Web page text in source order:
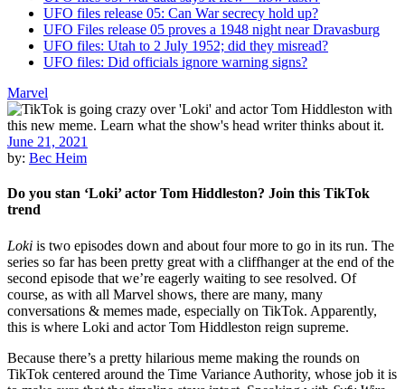
UFO files release 05: Can War secrecy hold up?
UFO Files release 05 proves a 1948 night near Dravasburg
UFO files: Utah to 2 July 1952; did they misread?
UFO files: Did officials ignore warning signs?
Marvel
June 21, 2021
by: Bec Heim
Do you stan ‘Loki’ actor Tom Hiddleston? Join this TikTok
trend
Loki is two episodes down and about four more to go in its run. The
series so far has been pretty great with a cliffhanger at the end of the
second episode that we’re eagerly waiting to see resolved. Of
course, as with all Marvel shows, there are many, many
conversations & memes made, especially on TikTok. Apparently,
this is where Loki and actor Tom Hiddleston reign supreme.
Because there’s a pretty hilarious meme making the rounds on
TikTok centered around the Time Variance Authority, whose job it is